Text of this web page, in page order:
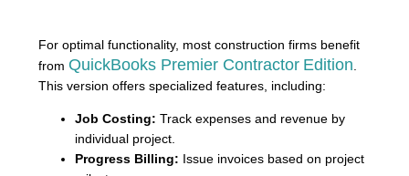
For optimal functionality, most construction firms benefit
from QuickBooks Premier Contractor Edition
This version offers specialized features, including:
Job Costing: Track expenses and revenue by
individual project.
Progress Billing: Issue invoices based on project